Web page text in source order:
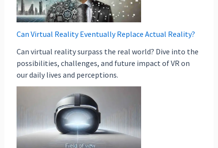
Can Virtual Reality Eventually Replace Actual Reality?
Can virtual reality surpass the real world? Dive into the
possibilities, challenges, and future impact of VR on
our daily lives and perceptions.